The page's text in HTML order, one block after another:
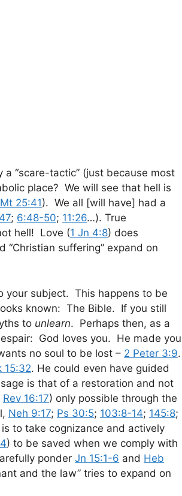
“scare-tactic” (just because most
place? We will see that hell is
Mt 25:41). We all [will have] had a
; 6:48-50; 11:26…). True
hell! Love (1 Jn 4:8) does
“Christian suffering” expand on
your subject. This happens to be
known: The Bible. If you still
to unlearn. Perhaps then, as a
God loves you. He made you
no soul to be lost – 2 Peter 3:9.
15:32. He could even have guided
is that of a restoration and not
Rev 16:17) only possible through the
Neh 9:17; Ps 30:5; 103:8-14; 145:8;
to take cognizance and actively
) to be saved when we comply with
ponder Jn 15:1-6 and Heb
and the law” tries to expand on